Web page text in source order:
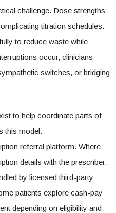
challenge. Dose strengths
titration schedules.
to reduce waste while
occur, clinicians
switches, or bridging
to help coordinate parts of
this model:
referral platform. Where
details with the prescriber.
by licensed third-party
patients explore cash-pay
depending on eligibility and